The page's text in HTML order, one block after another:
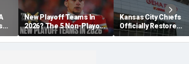
New Playoff Teams In
2026? The 5 Non-Playoff
Teams Most Likely To
Make It
Kansas City Chiefs
Officially Restore
Arrowhead Stadium
Name